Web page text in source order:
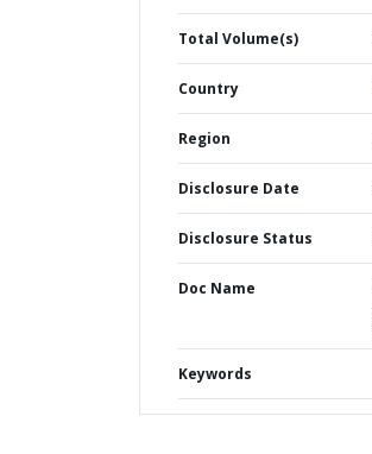
Total Volume(s)
Country
Region
Disclosure Date
Disclosure Status
Doc Name
Keywords